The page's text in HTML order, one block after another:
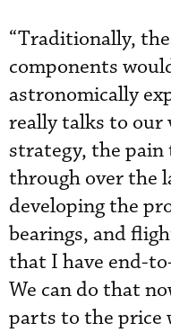
“Traditionally,
components
astronomically
really talks to
strategy, the pain
through over the
developing the
bearings, and
that I have end-
We can do that
parts to the price